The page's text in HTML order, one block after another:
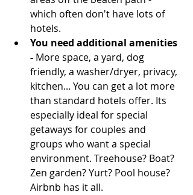
which often don't have lots of
hotels.
You need additional amenities
- More space, a yard, dog
friendly, a washer/dryer, privacy,
kitchen... You can get a lot more
than standard hotels offer. Its
especially ideal for special
getaways for couples and
groups who want a special
environment. Treehouse? Boat?
Zen garden? Yurt? Pool house?
Airbnb has it all.